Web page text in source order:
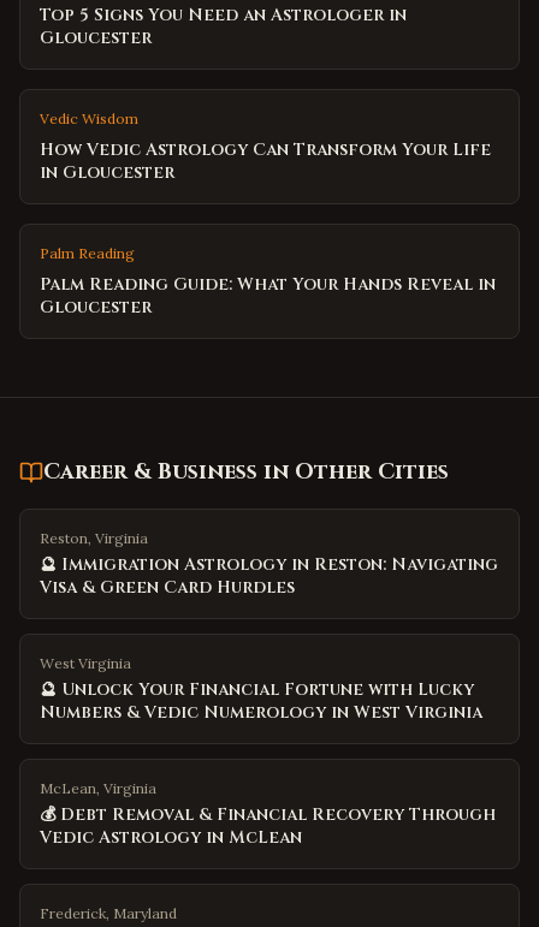
Top 5 Signs You Need an Astrologer in
Gloucester
Vedic Wisdom
How Vedic Astrology Can Transform Your Life
in Gloucester
Palm Reading
Palm Reading Guide: What Your Hands Reveal in
Gloucester
Career & Business in Other Cities
Reston, Virginia
🔮 Immigration Astrology in Reston: Navigating
Visa & Green Card Hurdles
West Virginia
🔮 Unlock Your Financial Fortune with Lucky
Numbers & Vedic Numerology in West Virginia
McLean, Virginia
💰 Debt Removal & Financial Recovery Through
Vedic Astrology in McLean
Frederick, Maryland